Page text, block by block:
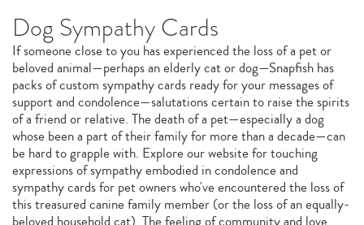
Dog Sympathy Cards
If someone close to you has experienced the loss of a pet or
beloved animal—perhaps an elderly cat or dog—Snapfish has
packs of custom sympathy cards ready for your messages of
support and condolence—salutations certain to raise the spirits
of a friend or relative. The death of a pet—especially a dog
whose been a part of their family for more than a decade—can
be hard to grapple with. Explore our website for touching
expressions of sympathy embodied in condolence and
sympathy cards for pet owners who've encountered the loss of
this treasured canine family member (or the loss of an equally-